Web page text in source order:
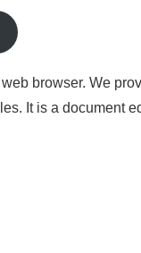
browser. We
It is a document